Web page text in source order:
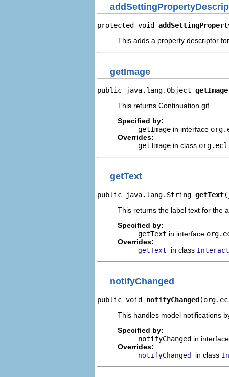
protected void
This adds a property descriptor
getImage
public java.lang.Object getImage
This returns Continuation.gif.
Specified by:
getImage in interface
Overrides:
getImage in class
getText
public java.lang.String getText
This returns the label text for the
Specified by:
getText in interface
Overrides:
getText in class
notifyChanged
public void notifyChanged
This handles model notifications
Specified by:
notifyChanged in
Overrides:
notifyChanged in class